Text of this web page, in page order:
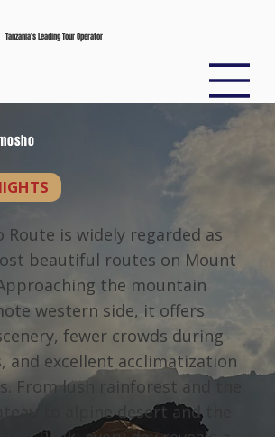
Tanzania’s Leading Tour Operator
Route is widely regarded as
beautiful routes on Mount
the mountain
western side, it offers
fewer crowds during
and excellent acclimatization
From lush rainforest and the
to alpine desert and the